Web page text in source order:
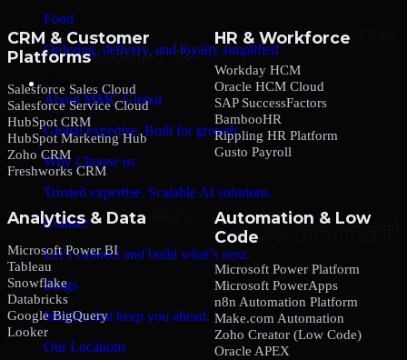
Food
Ordering, delivery, and loyalty simplified
Company
About MMC Global
Global expertise. Built for growth.
Why Choose us
Trusted expertise. Scalable AI solutions.
Contact
Let’s connect and build what’s next.
Blogs
Insights that keep you ahead.
Our Locations
CRM & Customer
Platforms
Salesforce Sales Cloud
Salesforce Service Cloud
HubSpot CRM
HubSpot Marketing Hub
Zoho CRM
Freshworks CRM
HR & Workforce
Workday HCM
Oracle HCM Cloud
SAP SuccessFactors
BambooHR
Rippling HR Platform
Gusto Payroll
Analytics & Data
Microsoft Power BI
Tableau
Snowflake
Databricks
Google BigQuery
Looker
Automation & Low
Code
Microsoft Power Platform
Microsoft PowerApps
n8n Automation Platform
Make.com Automation
Zoho Creator (Low Code)
Oracle APEX